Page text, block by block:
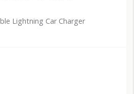
Lightning Car Charger